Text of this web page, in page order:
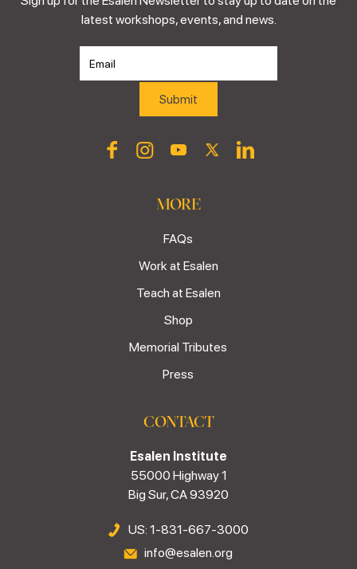
latest workshops, events, and news.
MORE
FAQs
Work at Esalen
Teach at Esalen
Shop
Memorial Tributes
Press
CONTACT
Esalen Institute
55000 Highway 1
Big Sur, CA 93920
US: 1-831-667-3000
info@esalen.org